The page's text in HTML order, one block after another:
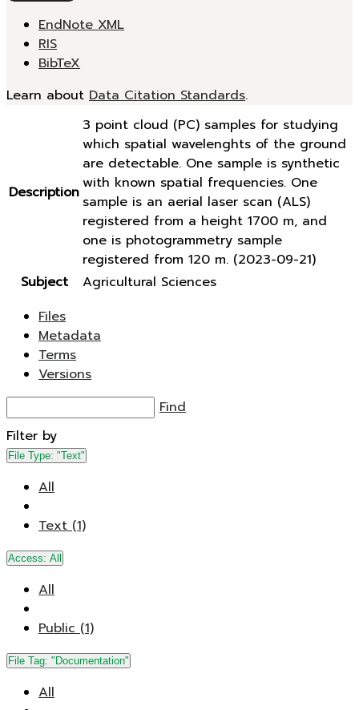
EndNote XML
RIS
BibTeX
Learn about Data Citation Standards.
Description
3 point cloud (PC) samples for studying
which spatial wavelenghts of the ground
are detectable. One sample is synthetic
with known spatial frequencies. One
sample is an aerial laser scan (ALS)
registered from a height 1700 m, and
one is photogrammetry sample
registered from 120 m. (2023-09-21)
Subject
Agricultural Sciences
Files
Metadata
Terms
Versions
Find
Filter by
File Type: "Text"
All
Text (1)
Access: All
All
Public (1)
File Tag: "Documentation"
All